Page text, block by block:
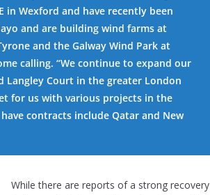
in Wexford and have recently been
and are building wind farms at
and the Galway Wind Park at
calling. “We continue to expand our
Langley Court in the greater London
for us with various projects in the
contracts include Qatar and New
While there are reports of a strong recovery